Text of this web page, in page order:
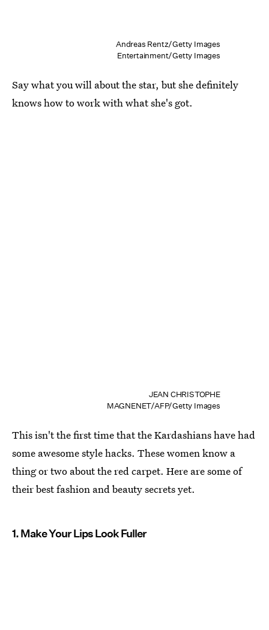
Andreas Rentz/Getty Images
Entertainment/Getty Images
Say what you will about the star, but she definitely
knows how to work with what she's got.
JEAN CHRISTOPHE
MAGNENET/AFP/Getty Images
This isn't the first time that the Kardashians have had
some awesome style hacks. These women know a
thing or two about the red carpet. Here are some of
their best fashion and beauty secrets yet.
1. Make Your Lips Look Fuller